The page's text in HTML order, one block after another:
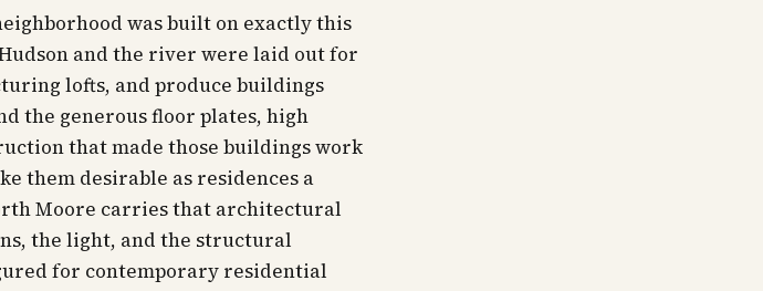
was built on exactly this
and the river were laid out for
lofts, and produce buildings
the generous floor plates, high
that made those buildings work
them desirable as residences a
Moore carries that architectural
the light, and the structural
for contemporary residential